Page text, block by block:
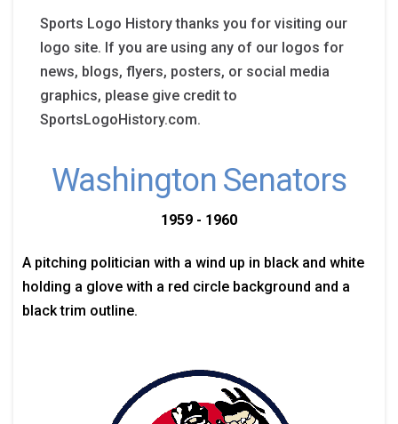
Sports Logo History thanks you for visiting our
logo site. If you are using any of our logos for
news, blogs, flyers, posters, or social media
graphics, please give credit to
SportsLogoHistory.com.
Washington Senators
1959 - 1960
A pitching politician with a wind up in black and white
holding a glove with a red circle background and a
black trim outline.